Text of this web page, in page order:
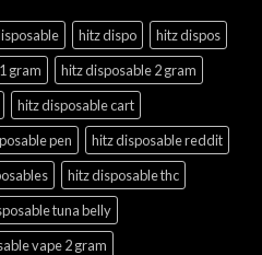
hitz dispo
hitz dispos
gram
hitz disposable 2 gram
hitz disposable cart
pen
hitz disposable reddit
hitz disposable thc
tuna belly
vape 2 gram